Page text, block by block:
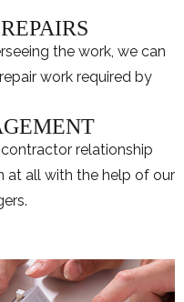
the work, we can
work required by
relationship
at all with the help of our